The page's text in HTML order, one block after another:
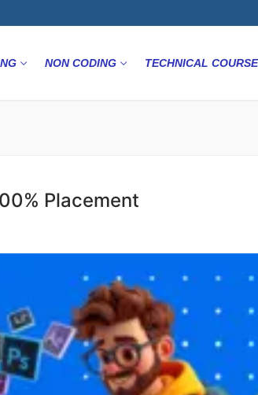
NON CODING TECHNICAL
Placement